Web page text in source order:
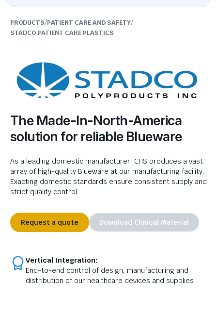
PRODUCTS/PATIENT CARE AND SAFETY/
STADCO PATIENT CARE PLASTICS
The Made-In-North-America
solution for reliable Blueware
As a leading domestic manufacturer, CHS produces a vast
array of high-quality Blueware at our manufacturing facility.
Exacting domestic standards ensure consistent supply and
strict quality control.
Request a quote Download Clinical Material
Vertical Integration:
End-to-end control of design, manufacturing and
distribution of our healthcare devices and supplies